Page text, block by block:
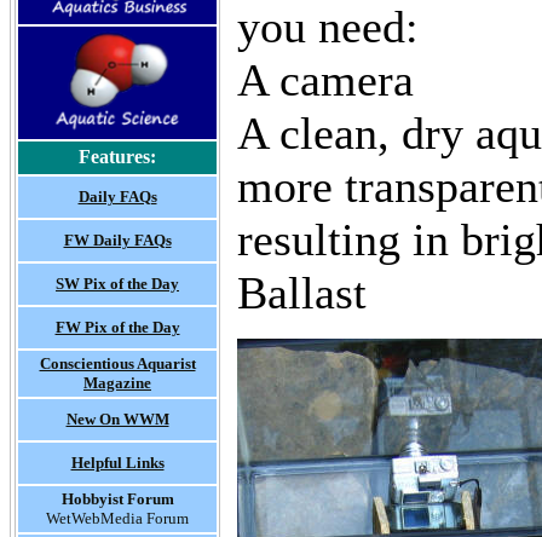
Features:
Daily FAQs
FW Daily FAQs
SW Pix of the Day
FW Pix of the Day
Conscientious Aquarist
Magazine
New On WWM
Helpful Links
Hobbyist Forum
WetWebMedia Forum
you need:
A camera
A clean, dry
more
resulting in
Ballast